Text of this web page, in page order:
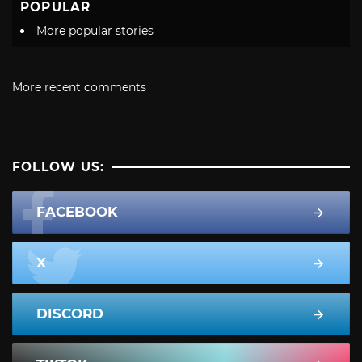
POPULAR
More popular stories
More recent comments
FOLLOW US:
FACEBOOK
X
DISCORD